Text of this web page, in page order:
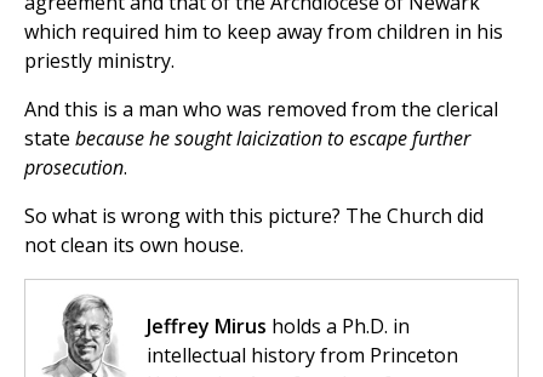
which required him to keep away from children in his
priestly ministry.
And this is a man who was removed from the clerical
state because he sought laicizationto escape further
prosecution.
So what is wrong with this picture? The Church did
not clean its own house.
Jeffrey Mirus holds a Ph.D. in
intellectual history from Princeton